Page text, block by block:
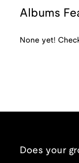
Albums
None yet!
Does your